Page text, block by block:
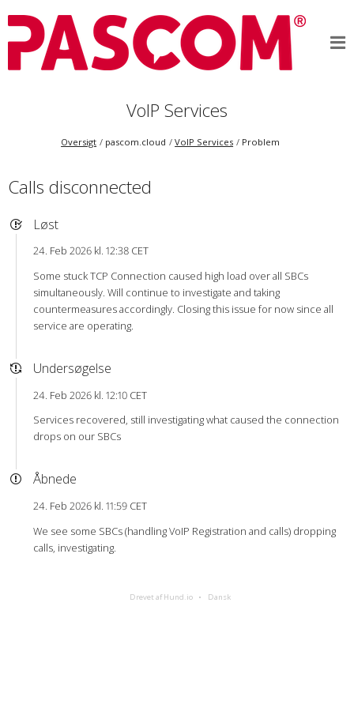
VoIP Services
Oversigt pascom.cloud VoIP Services Problem
Calls disconnected
Løst
24. Feb 2026 kl. 12:38 CET
Some stuck TCP Connection caused high load over all SBCs
simultaneously. Will continue to investigate and taking
countermeasures accordingly. Closing this issue for now since all
service are operating.
Undersøgelse
24. Feb 2026 kl. 12:10 CET
Services recovered, still investigating what caused the connection
drops on our SBCs
Åbnede
24. Feb 2026 kl. 11:59 CET
We see some SBCs (handling VoIP Registration and calls) dropping
calls, investigating.
Drevet af Hund.io Dansk